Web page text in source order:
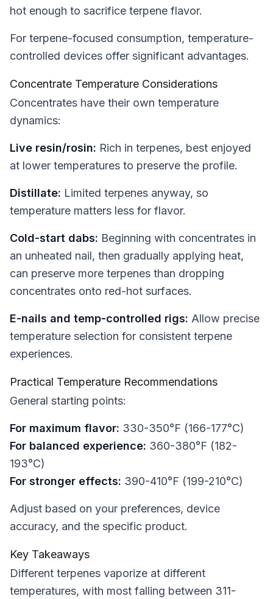
hot enough to sacrifice terpene flavor.
For terpene-focused consumption, temperature-
controlled devices offer significant advantages.
Concentrate Temperature Considerations
Concentrates have their own temperature
dynamics:
Live resin/rosin: Rich in terpenes, best enjoyed
at lower temperatures to preserve the profile.
Distillate: Limited terpenes anyway, so
temperature matters less for flavor.
Cold-start dabs: Beginning with concentrates in
an unheated nail, then gradually applying heat,
can preserve more terpenes than dropping
concentrates onto red-hot surfaces.
E-nails and temp-controlled rigs: Allow precise
temperature selection for consistent terpene
experiences.
Practical Temperature Recommendations
General starting points:
For maximum flavor: 330-350°F (166-177°C)
For balanced experience: 360-380°F (182-
193°C)
For stronger effects: 390-410°F (199-210°C)
Adjust based on your preferences, device
accuracy, and the specific product.
Key Takeaways
Different terpenes vaporize at different
temperatures, with most falling between 311-